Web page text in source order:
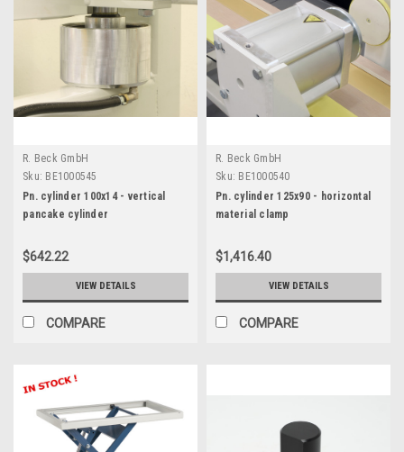
R. Beck GmbH
Sku: BE1000545
Pn. cylinder 100x14 - vertical
pancake cylinder
$642.22
VIEW DETAILS
COMPARE
R. Beck GmbH
Sku: BE1000540
Pn. cylinder 125x90 - horizontal
material clamp
$1,416.40
VIEW DETAILS
COMPARE